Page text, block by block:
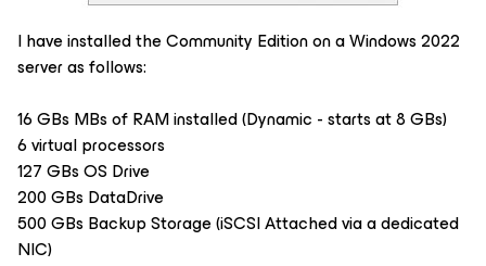
I have installed the Community Edition on a Windows 2022
server as follows:
16 GBs MBs of RAM installed (Dynamic - starts at 8 GBs)
6 virtual processors
127 GBs OS Drive
200 GBs DataDrive
500 GBs Backup Storage (iSCSI Attached via a dedicated
NIC)